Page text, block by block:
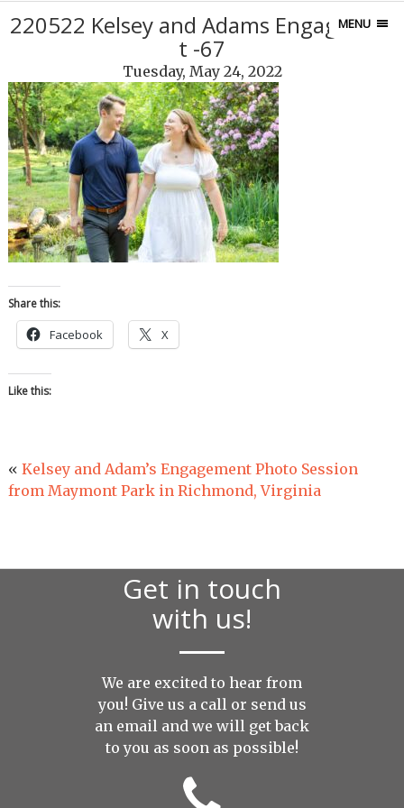
MENU
220522 Kelsey and Adams Engagemen
t -67
Tuesday, May 24, 2022
Share this:
Facebook X
Like this:
« Kelsey and Adam’s Engagement Photo Session
from Maymont Park in Richmond, Virginia
Get in touch
with us!
We are excited to hear from
you! Give us a call or send us
an email and we will get back
to you as soon as possible!